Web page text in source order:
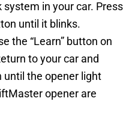
in your car. Press
until it blinks.
the “Learn” button on
to your car and
until the opener light
opener are